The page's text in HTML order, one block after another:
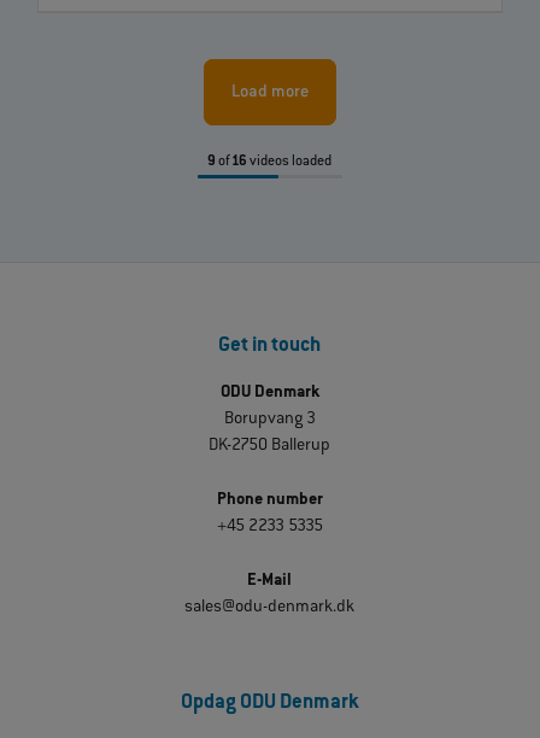
Load more
9 of16 videos loaded
Get in touch
ODU Denmark
Borupvang 3
DK-2750 Ballerup
Phone number
+45 2233 5335
E-Mail
sales@odu-denmark.dk
Opdag ODU Denmark